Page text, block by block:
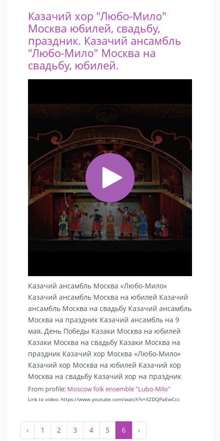
time.Казачий хор "Любо-Мило"
Москва юбилей, свадьбу,
праздник. Казачий ансамбль
"Любо-Мило" Москва на
свадьбу, юбилей.
Казачий ансамбль Москва «Любо-Мило»
Казачий ансамбль Москва на юбилей Казачий
ансамбль Москва на свадьбу Казачий ансамбль
Москва на праздник Казачий ансамбль на 9
мая, День Победы Казаки Москва на юбилей
Казаки Москва на свадьбу Казаки Москва на
праздник Казачий хор Москва «Любо-Мило»
Казачий хор Москва на юбилей Казачий хор
Москва на свадьбу Казачий хор на праздник
From profile: Moscow folk ensemble "Lubo-Milo"
Link to video: https://www.youtube.com/watch?v=XZDQPaEwCcc
‹ 1 2 3 4 5 6 ›